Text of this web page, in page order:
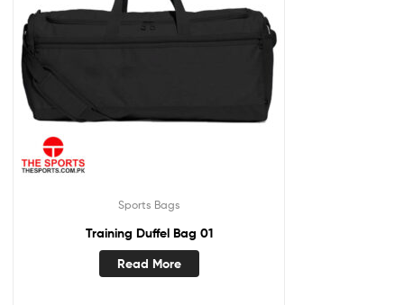
Sports Bags
Training Duffel Bag 01
Read More